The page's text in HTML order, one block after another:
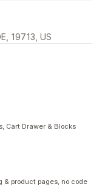
19713, US
Cart Drawer & Blocks
& product pages, no code